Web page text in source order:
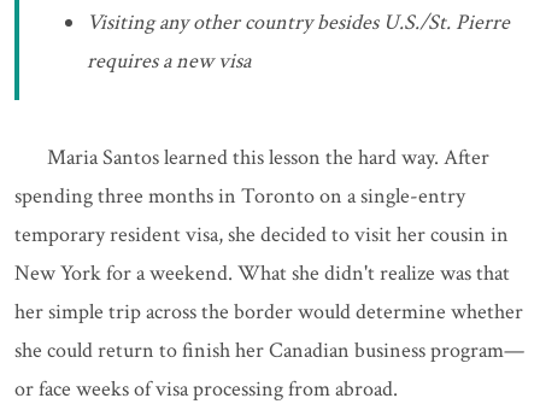
Visiting any other country besides U.S./St. Pierre
requires a new visa
Maria Santos learned this lesson the hard way. After
spending three months in Toronto on a single-entry
temporary resident visa, she decided to visit her cousin in
New York for a weekend. What she didn't realize was that
her simple trip across the border would determine whether
she could return to finish her Canadian business program—
or face weeks of visa processing from abroad.